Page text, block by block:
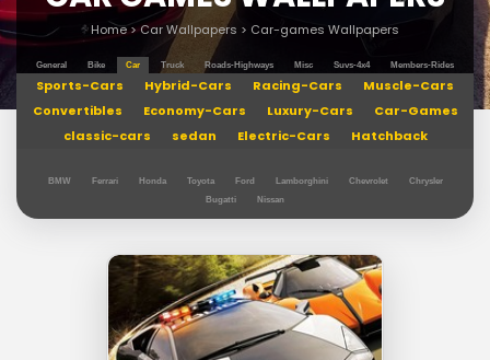
Home>Car Wallpapers > Car-games Wallpapers
General Bike Car Truck Roads-Highways Misc Suvs-4x4 Members-Rides
Sports-Cars Hybrid-Cars Racing-Cars
Muscle-Cars
Convertibles
Economy-Cars Luxury-Cars
Car-Games
classic-cars
sedan Electric-Cars Hatchback
BMW Ferrari Honda Toyota Ford Lamborghini Chevrolet
Chrysler
Bugatti
Nissan